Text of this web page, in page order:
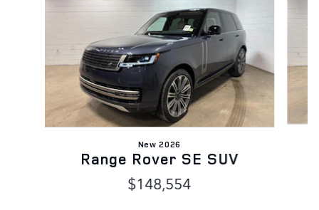
New 2026
Range Rover SE SUV
$148,554